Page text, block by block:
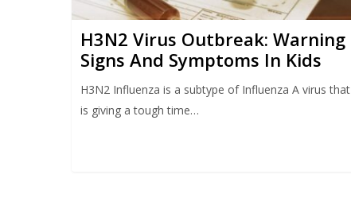
H3N2 Virus Outbreak: Warning
Signs And Symptoms In Kids
H3N2 Influenza is a subtype of Influenza A virus that
is giving a tough time…